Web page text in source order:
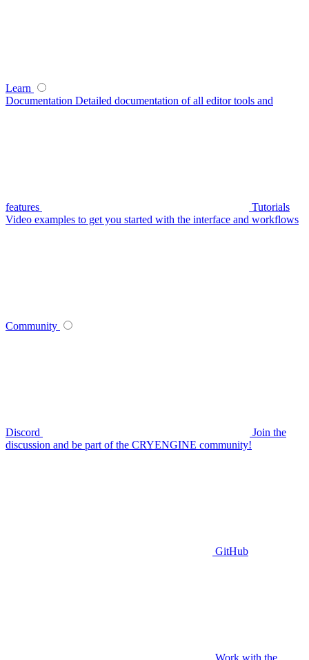
Learn
Documentation Detailed documentation of all editor tools and
features
Tutorials
Video examples to get you started with the interface and workflows
Community
Discord
Join the
discussion and be part of the CRYENGINE community!
GitHub
Work with the